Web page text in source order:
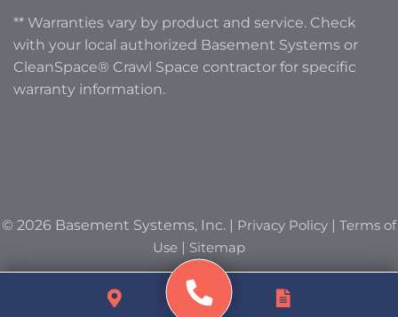
** Warranties vary by product and service. Check
with your local authorized Basement Systems or
CleanSpace® Crawl Space contractor for specific
warranty information.
© 2026 Basement Systems, Inc. | Privacy Policy | Terms of
Use | Sitemap